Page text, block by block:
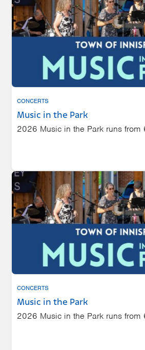
CONCERTS
Music in the Park
2026 Music in the Park runs from
CONCERTS
Music in the Park
2026 Music in the Park runs from